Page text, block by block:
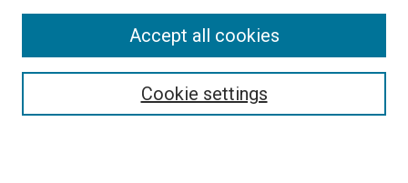
Cookie settings
Accept all cookies